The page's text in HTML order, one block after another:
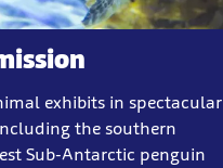
exhibits in spectacular
the southern
Sub-Antarctic penguin